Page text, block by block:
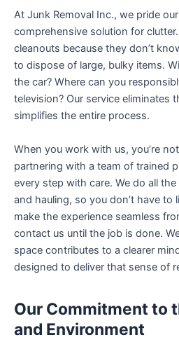
At Junk Removal Inc., we pride
comprehensive solution for
cleanouts because they don’t
to dispose of large, bulky items.
the car? Where can you
television? Our service eliminates
simplifies the entire process.
When you work with us, you’re
partnering with a team of trained
every step with care. We do all
and hauling, so you don’t have to
make the experience seamless
contact us until the job is done.
space contributes to a clearer
designed to deliver that sense of
Our Commitment to
and Environment